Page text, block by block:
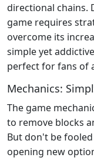
directional chains.
game requires
overcome its
simple yet
perfect for fans of
Mechanics:
The game
to remove blocks
But don't be
opening new